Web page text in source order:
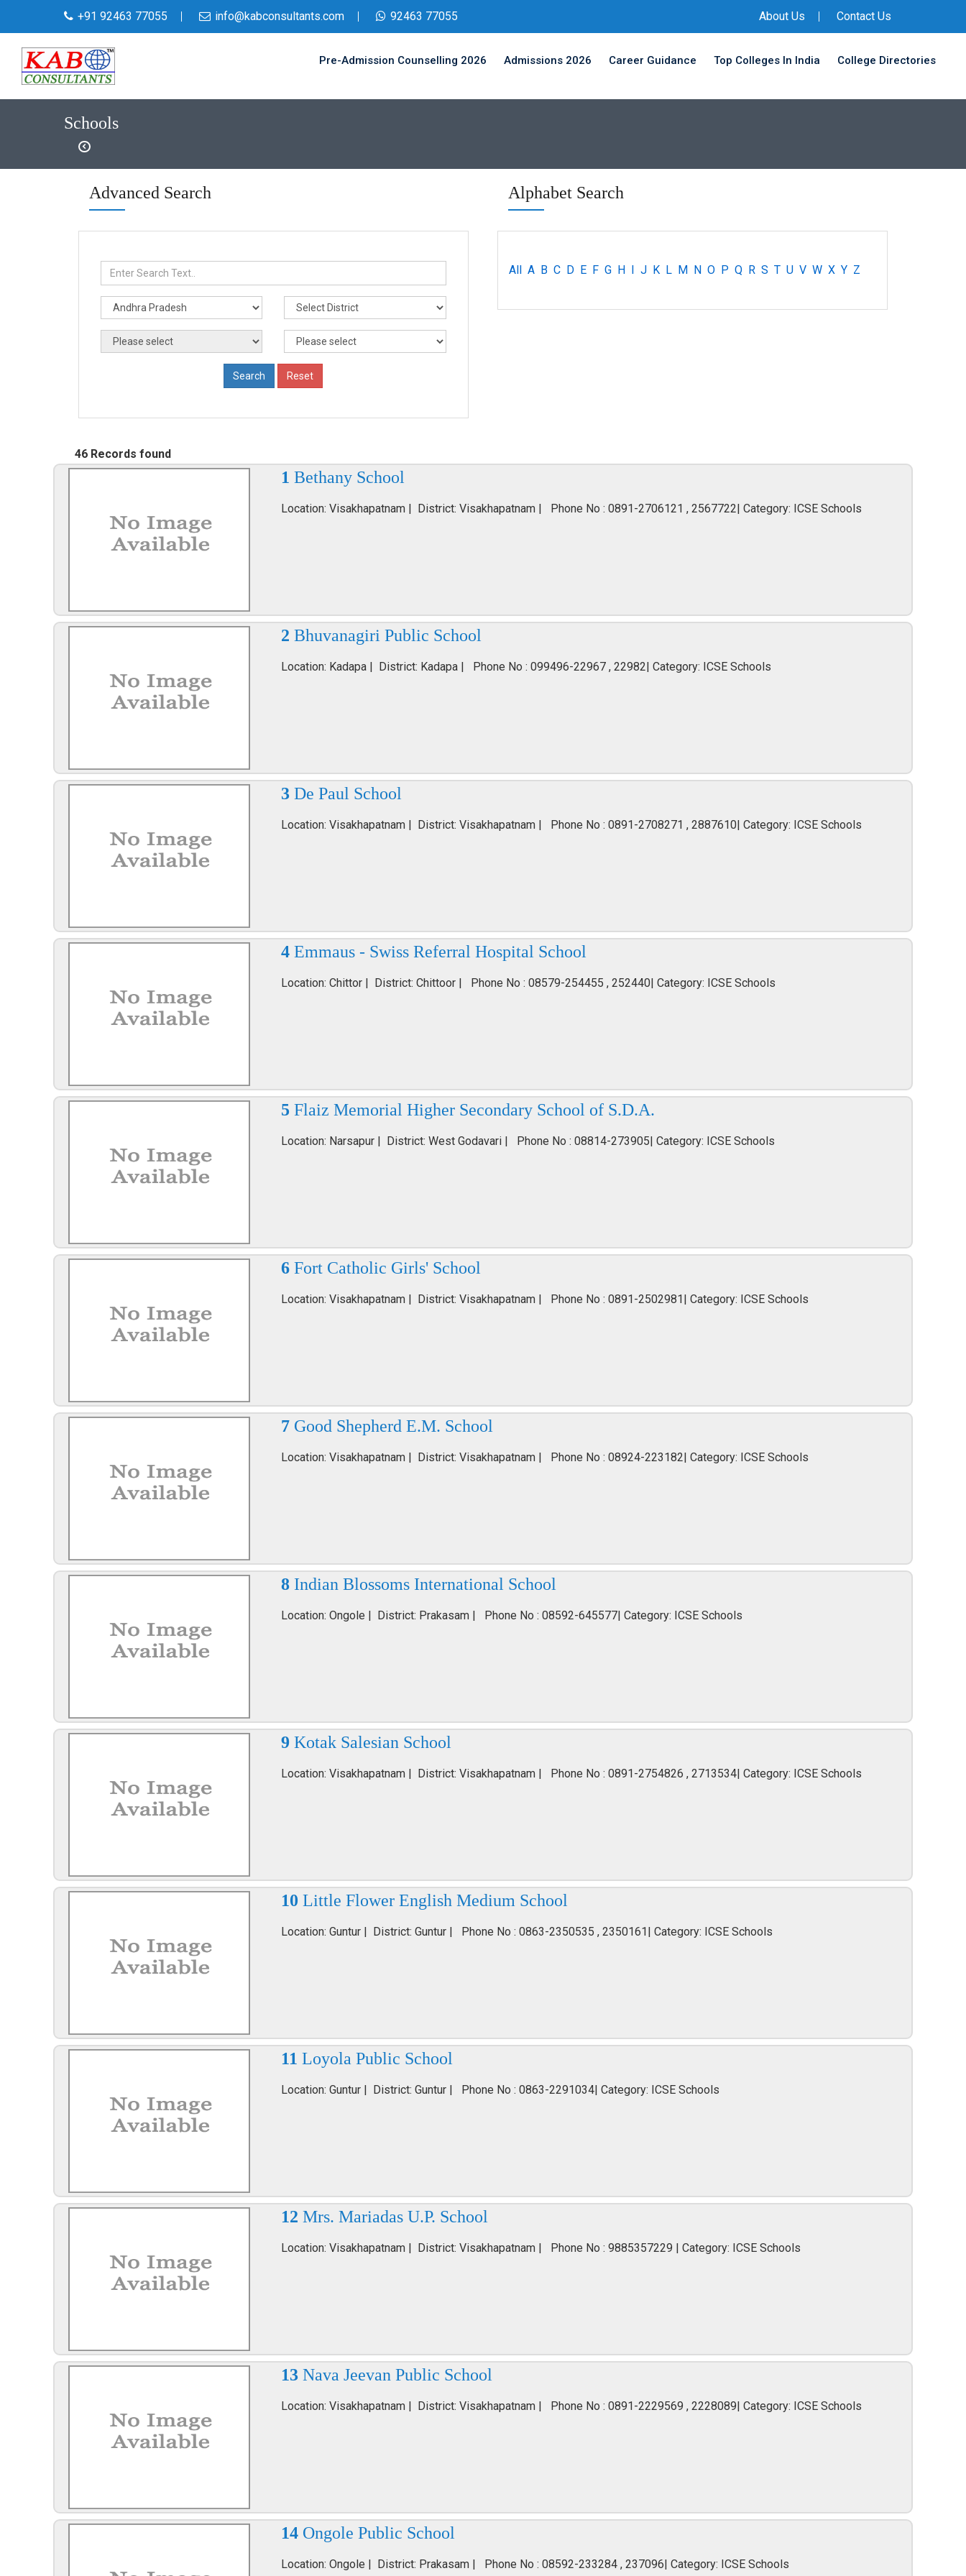
+91 92463 77055 info@kabconsultants.com 92463 77055 About Us Contact Us
Pre-Admission Counselling 2026 Admissions 2026 Career Guidance Top Colleges In India College Directories
Schools
Advanced Search Alphabet Search
All A B C D E F G H I J K L M N O P Q R S T U V W X Y Z
46 Records found
1 Bethany School
Location: Visakhapatnam | District: Visakhapatnam | Phone No : 0891-2706121 , 2567722| Category: ICSE Schools
2 Bhuvanagiri Public School
Location: Kadapa | District: Kadapa | Phone No : 099496-22967 , 22982| Category: ICSE Schools
3 De Paul School
Location: Visakhapatnam | District: Visakhapatnam | Phone No : 0891-2708271 , 2887610| Category: ICSE Schools
4 Emmaus - Swiss Referral Hospital School
Location: Chittor | District: Chittoor | Phone No : 08579-254455 , 252440| Category: ICSE Schools
5 Flaiz Memorial Higher Secondary School of S.D.A.
Location: Narsapur | District: West Godavari | Phone No : 08814-273905| Category: ICSE Schools
6 Fort Catholic Girls' School
Location: Visakhapatnam | District: Visakhapatnam | Phone No : 0891-2502981| Category: ICSE Schools
7 Good Shepherd E.M. School
Location: Visakhapatnam | District: Visakhapatnam | Phone No : 08924-223182| Category: ICSE Schools
8 Indian Blossoms International School
Location: Ongole | District: Prakasam | Phone No : 08592-645577| Category: ICSE Schools
9 Kotak Salesian School
Location: Visakhapatnam | District: Visakhapatnam | Phone No : 0891-2754826 , 2713534| Category: ICSE Schools
10 Little Flower English Medium School
Location: Guntur | District: Guntur | Phone No : 0863-2350535 , 2350161| Category: ICSE Schools
11 Loyola Public School
Location: Guntur | District: Guntur | Phone No : 0863-2291034| Category: ICSE Schools
12 Mrs. Mariadas U.P. School
Location: Visakhapatnam | District: Visakhapatnam | Phone No : 9885357229 | Category: ICSE Schools
13 Nava Jeevan Public School
Location: Visakhapatnam | District: Visakhapatnam | Phone No : 0891-2229569 , 2228089| Category: ICSE Schools
14 Ongole Public School
Location: Ongole | District: Prakasam | Phone No : 08592-233284 , 237096| Category: ICSE Schools